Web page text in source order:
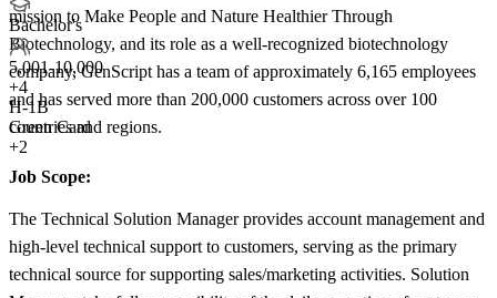
Bachelor's
5,001-10,000
+4
H-1B
Green Card
+2
mission to Make People and Nature Healthier Through
Biotechnology, and its role as a well-recognized biotechnology
company, GenScript has a team of approximately 6,165 employees
and has served more than 200,000 customers across over 100
countries and regions.
Job Scope:
The Technical Solution Manager provides account management and
high-level technical support to customers, serving as the primary
technical source for supporting sales/marketing activities. Solution